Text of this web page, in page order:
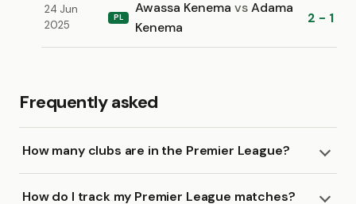
24 Jun
2025
PL
Awassa Kenema vsAdama
Kenema
2 - 1
Frequently asked
How many clubs are in the Premier League?
How do I track my Premier League matches?